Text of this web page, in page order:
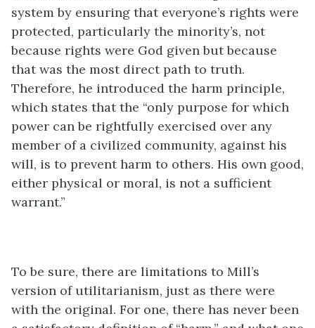
system by ensuring that everyone’s rights were
protected, particularly the minority’s, not
because rights were God given but because
that was the most direct path to truth.
Therefore, he introduced the harm principle,
which states that the “only purpose for which
power can be rightfully exercised over any
member of a civilized community, against his
will, is to prevent harm to others. His own good,
either physical or moral, is not a sufficient
warrant.”
To be sure, there are limitations to Mill’s
version of utilitarianism, just as there were
with the original. For one, there has never been